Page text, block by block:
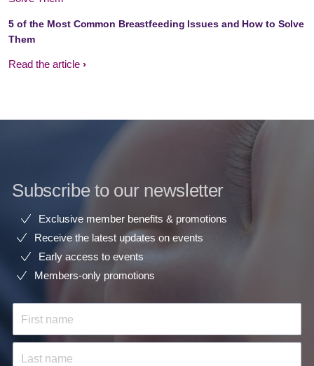
5 of the Most Common Breastfeeding Issues and How to Solve
Them
Read the article
Subscribe to our newsletter
Exclusive member benefits & promotions
Receive the latest updates on events
Early access to events
Members-only promotions
First name
Last name